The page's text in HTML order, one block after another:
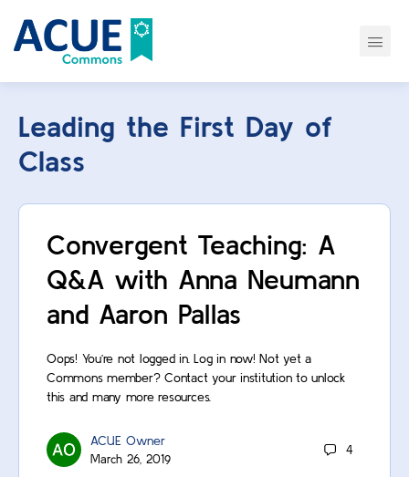
Leading the First Day of
Class
Convergent Teaching: A
Q&A with Anna Neumann
and Aaron Pallas
Oops! You’re not logged in. Log in now! Not yet a
Commons member? Contact your institution to unlock
this and many more resources.
ACUE Owner
March 26, 2019
4